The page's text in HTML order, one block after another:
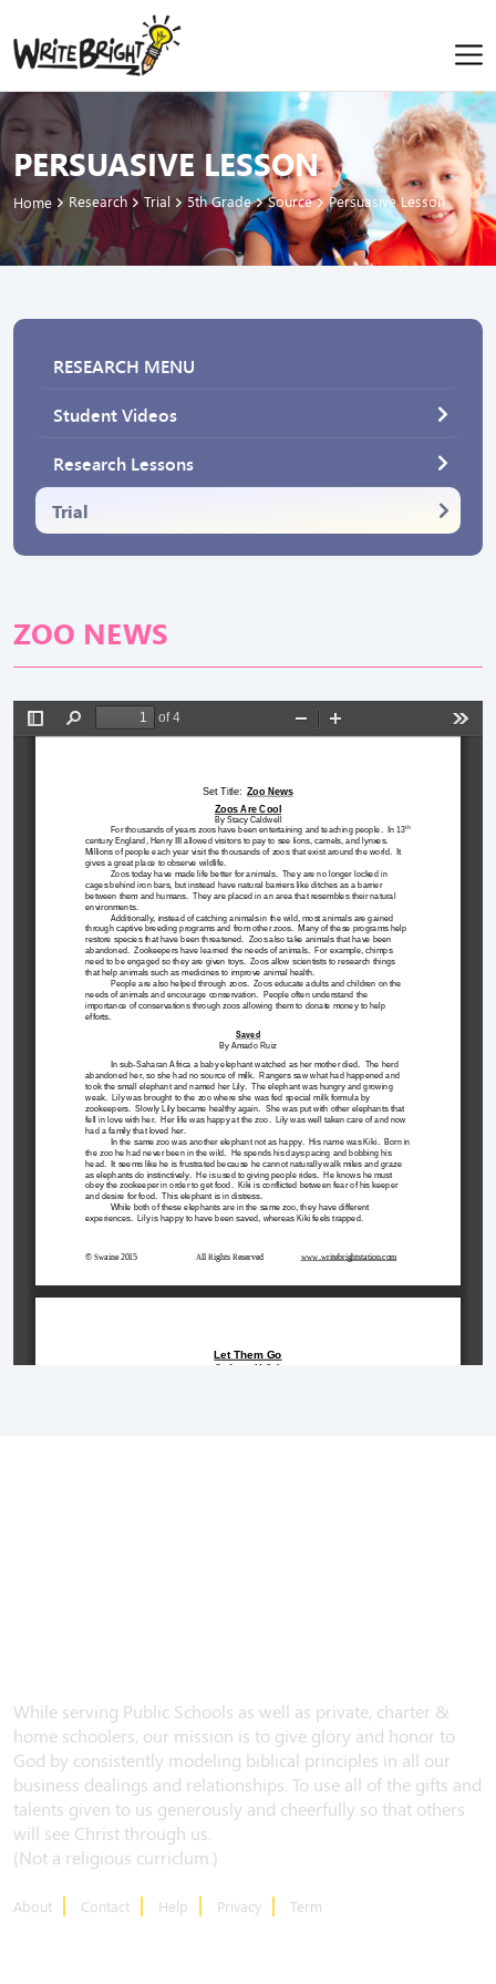
PERSUASIVE LESSON
Home Research Trial 5th Grade Source Persuasive Lesson
RESEARCH MENU
Student Videos
Research Lessons
Trial
ZOO NEWS
While serving Public Schools as well as private, charter &
home schoolers, our mission is to give glory and honor to
God by consistently modeling biblical principles in all our
business dealings and relationships. To use all of the gifts and
talents given to us generously and cheerfully so that others
will see Christ through us.
(Not a religious curriclum.)
About Contact Help Privacy Term